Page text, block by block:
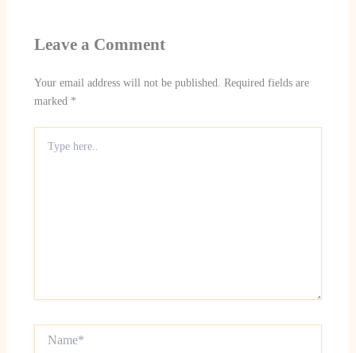
Leave a Comment
Your email address will not be published. Required fields are
marked *
here..